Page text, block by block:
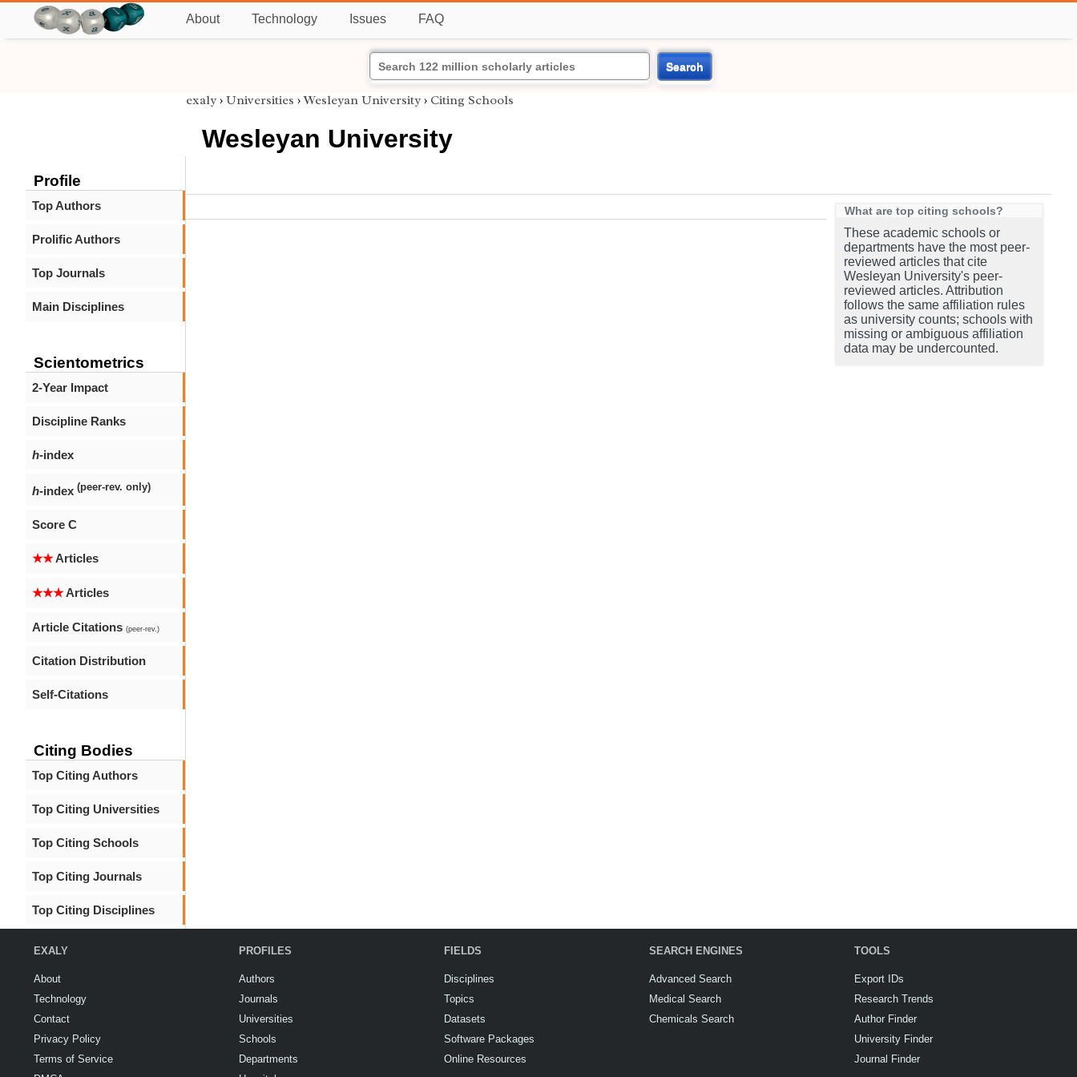
About Technology Issues FAQ
Search
Profile
Top Authors
Prolific Authors
Top Journals
Main Disciplines
Scientometrics
2-Year Impact
Discipline Ranks
h-index
h-index (peer-rev. only)
Score C
★★Articles
★★★Articles
Article Citations (peer-rev.)
Citation Distribution
Self-Citations
Citing Bodies
Top Citing Authors
Top Citing Universities
Top Citing Schools
Top Citing Journals
Top Citing Disciplines
exaly › Universities ›Wesleyan University › Citing Schools
Wesleyan University
What are top citing schools?
These academic schools or
departments have the most peer-
reviewed articles that cite
Wesleyan University's peer-
reviewed articles. Attribution
follows the same affiliation rules
as university counts; schools with
missing or ambiguous affiliation
data may be undercounted.
EXALY
About
Technology
Contact
Privacy Policy
Terms of Service
PROFILES
Authors
Journals
Universities
Schools
Departments
FIELDS
Disciplines
Topics
Datasets
Software Packages
Online Resources
SEARCH ENGINES
Advanced Search
Medical Search
Chemicals Search
TOOLS
Export IDs
Research Trends
Author Finder
University Finder
Journal Finder